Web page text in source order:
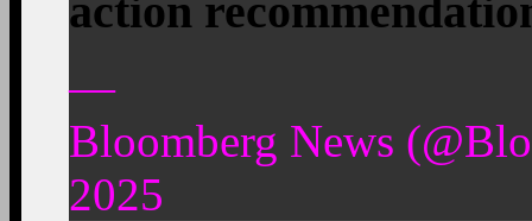
action
—
Bloomberg News
2025